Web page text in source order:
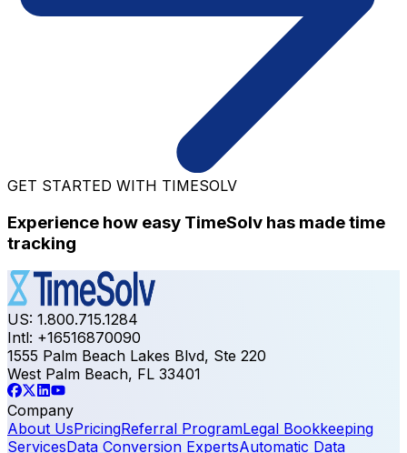
GET STARTED WITH TIMESOLV
Experience how easy TimeSolv has made time
tracking
US: 1.800.715.1284
Intl: +16516870090
1555 Palm Beach Lakes Blvd, Ste 220
West Palm Beach, FL 33401
Company
About UsPricingReferral ProgramLegal Bookkeeping
ServicesData Conversion ExpertsAutomatic Data